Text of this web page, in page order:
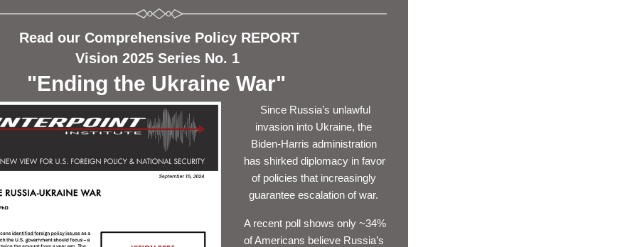
Read our Comprehensive Policy REPORT
Vision 2025 Series No. 1
"Ending the Ukraine War"
Since Russia’s unlawful
invasion into Ukraine, the
Biden-Harris administration
has shirked diplomacy in favor
of policies that increasingly
guarantee escalation of war.
A recent poll shows only ~34%
of Americans believe Russia’s